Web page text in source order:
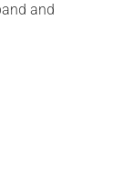
and